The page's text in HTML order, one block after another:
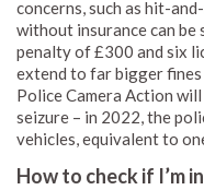
concerns, such as hit-
without insurance can be
penalty of £300 and six
extend to far bigger fines
Police Camera Action
seizure – in 2022, the
vehicles, equivalent to
How to check if I’m